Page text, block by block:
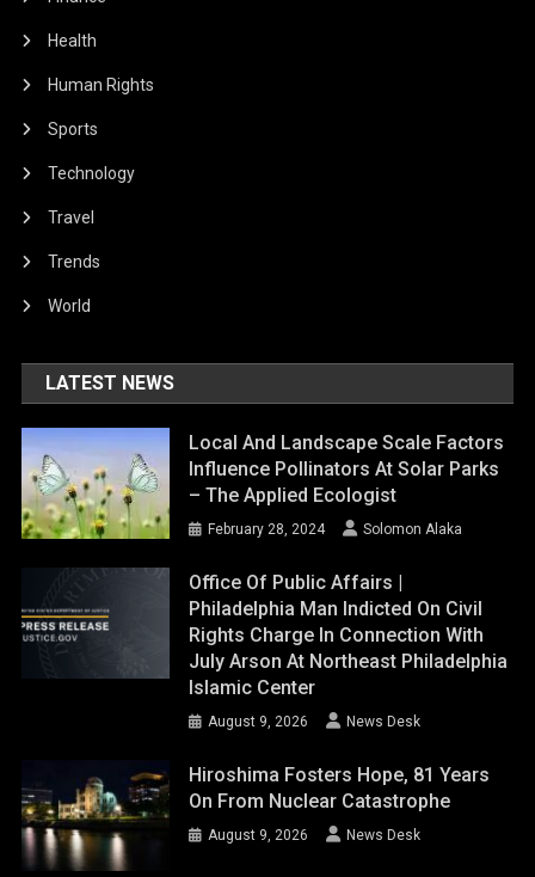
Health
Human Rights
Sports
Technology
Travel
Trends
World
LATEST NEWS
Local And Landscape Scale Factors
Influence Pollinators At Solar Parks
– The Applied Ecologist
February 28, 2024 Solomon Alaka
Office Of Public Affairs |
Philadelphia Man Indicted On Civil
Rights Charge In Connection With
July Arson At Northeast Philadelphia
Islamic Center
August 9, 2026 News Desk
Hiroshima Fosters Hope, 81 Years
On From Nuclear Catastrophe
August 9, 2026 News Desk